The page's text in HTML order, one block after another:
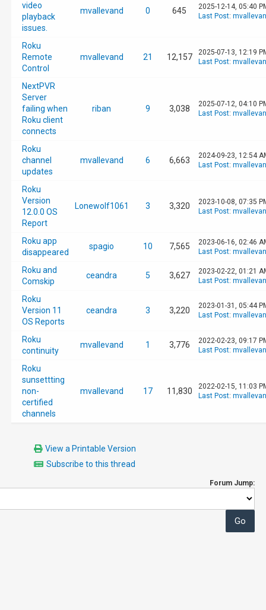
video
playback
issues.
mvallevand 0 645
2025-12-14, 05:40
Last Post:
Roku
Remote
Control
mvallevand 21 12,157
2025-07-13, 12:19
Last Post:
NextPVR
Server
failing when
Roku client
connects
riban 9 3,038
2025-07-12, 04:10
Last Post:
Roku
channel
updates
mvallevand 6 6,663
2024-09-23, 12:54
Last Post:
Roku
Version
12.0.0 OS
Report
Lonewolf1061 3 3,320
2023-10-08, 07:35
Last Post:
Roku app
disappeared
spagio 10 7,565
2023-06-16, 02:46
Last Post:
Roku and
Comskip
ceandra 5 3,627
2023-02-22, 01:21
Last Post:
Roku
Version 11
OS Reports
ceandra 3 3,220
2023-01-31, 05:44
Last Post:
Roku
continuity
mvallevand 1 3,776
2022-02-23, 09:17
Last Post:
Roku
sunsettting
non-
certified
channels
mvallevand 17 11,830
2022-02-15, 11:03
Last Post:
View a Printable Version
Subscribe to this thread
Forum Jump: